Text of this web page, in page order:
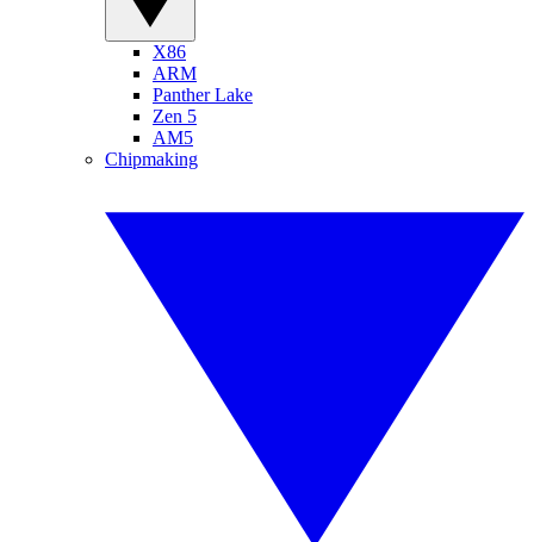
X86
ARM
Panther Lake
Zen 5
AM5
Chipmaking